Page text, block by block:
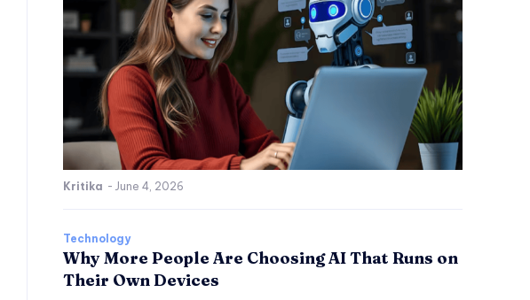
Kritika - June 4, 2026
Technology
Why More People Are Choosing AI That Runs on
Their Own Devices